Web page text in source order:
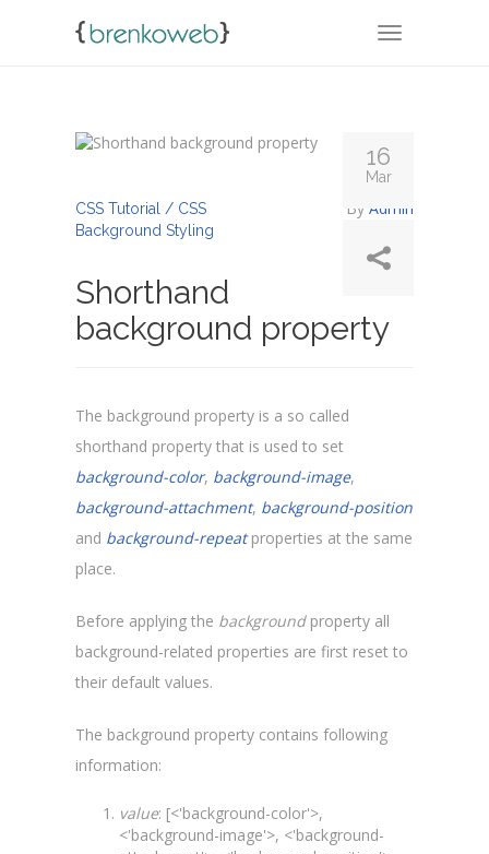
TOGGLE
CSS Tutorial / CSS
Background Styling
By Admin
Shorthand
background property
The background property is a so called
shorthand property that is used to set
background-color, background-image,
background-attachment, background-position
and background-repeatproperties at the same
place.
Before applying the backgroundproperty all
background-related properties are first reset to
their default values.
The background property contains following
information:
value: [<'background-color'>,
<'background-image'>, <'background-
16
Mar